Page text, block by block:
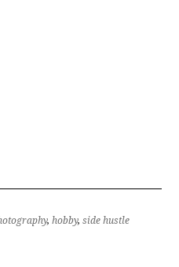
,hobby,side hustle